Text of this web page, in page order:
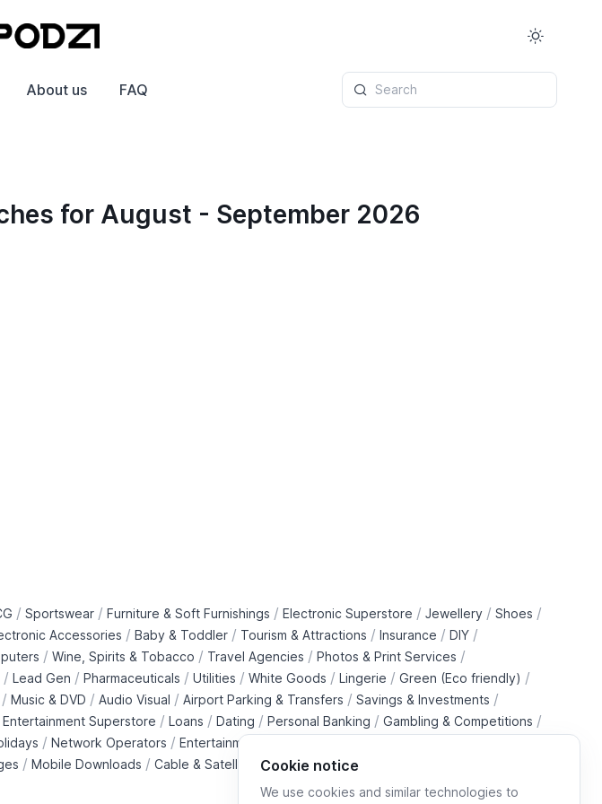
Cookie notice
We use cookies and similar technologies to
About us FAQ Search
for August - September 2026
/ Sportswear / Furniture & Soft Furnishings / Electronic Superstore / Jewellery / Shoes /
Accessories / Baby & Toddler / Tourism & Attractions / Insurance / DIY /
/ Wine, Spirits & Tobacco / Travel Agencies / Photos & Print Services /
/ Lead Gen / Pharmaceuticals / Utilities / White Goods / Lingerie / Green (Eco friendly) /
/ Music & DVD / Audio Visual / Airport Parking & Transfers / Savings & Investments /
Entertainment Superstore / Loans / Dating / Personal Banking / Gambling & Competitions /
/ Network Operators / Entertainment Downloads
/ Mobile Downloads / Cable & Satellite Operators